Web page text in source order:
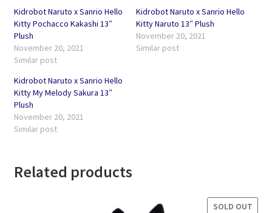
Kidrobot Naruto x Sanrio Hello
Kitty Pochacco Kakashi 13″
Plush
November 20, 2021
Similar post
Kidrobot Naruto x Sanrio Hello
Kitty Naruto 13″ Plush
November 20, 2021
Similar post
Kidrobot Naruto x Sanrio Hello
Kitty My Melody Sakura 13″
Plush
November 20, 2021
Similar post
Related products
SOLD OUT